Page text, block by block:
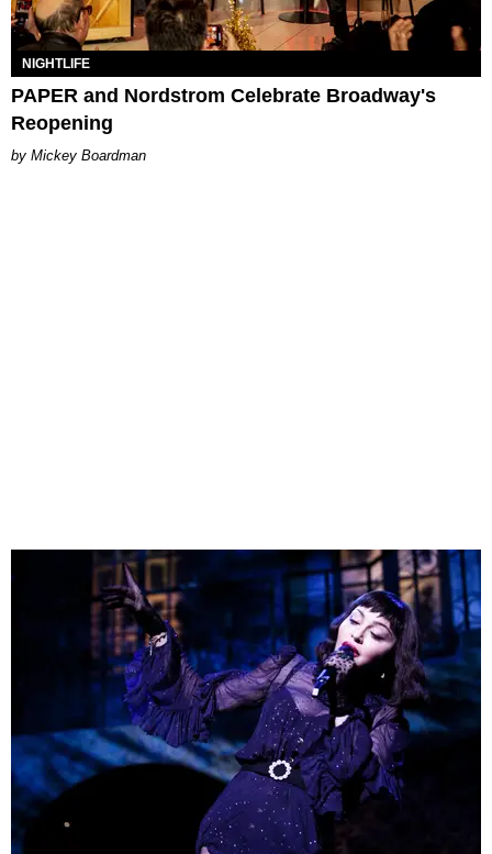
NIGHTLIFE
PAPER and Nordstrom Celebrate Broadway's
Reopening
Mickey Boardman